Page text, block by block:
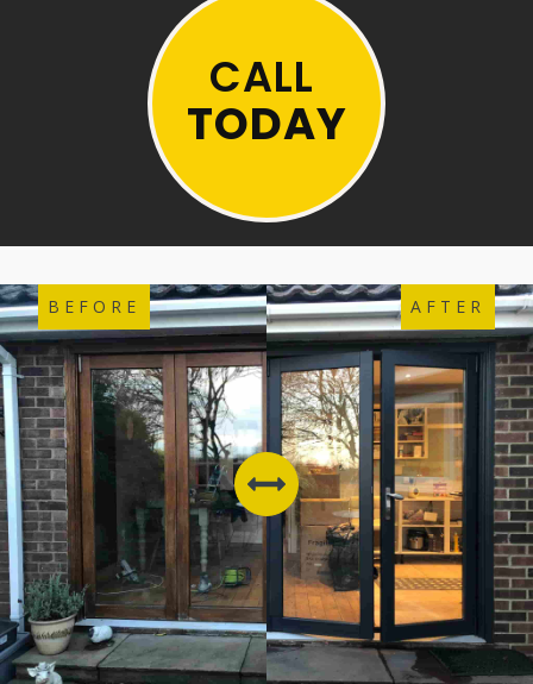
CALL
TODAY
BEFORE AFTER